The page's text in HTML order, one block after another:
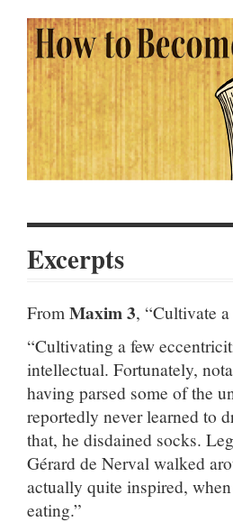
Excerpts
From Maxim 3, “Cultivate
“Cultivating a few
intellectual. Fortunately,
having parsed some of the
reportedly never learned to
that, he disdained socks.
Gérard de Nerval walked
actually quite inspired,
eating.”